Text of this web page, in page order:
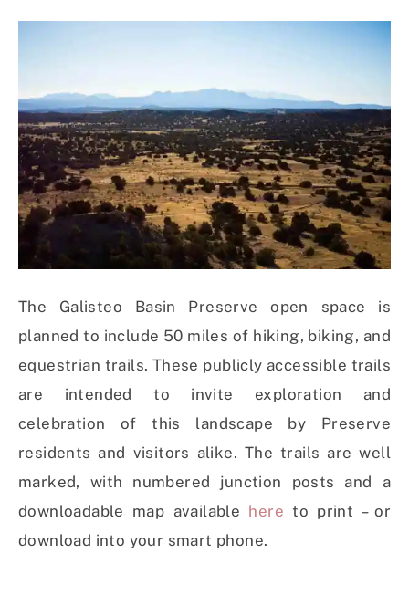
The Galisteo Basin Preserve open space is
planned to include 50 miles of hiking, biking, and
equestrian trails. These publicly accessible trails
are intended to invite exploration and
celebration of this landscape by Preserve
residents and visitors alike. The trails are well
marked, with numbered junction posts and a
downloadable map available hereto print – or
download into your smart phone.